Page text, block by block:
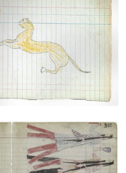
in Fighting (Cheyenne?)
45
ADD TO GALLERY